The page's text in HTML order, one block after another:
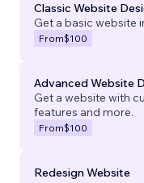
Classic Website
Get a basic website
From$100
Advanced Website
Get a website with
features and more.
From$100
Redesign Website